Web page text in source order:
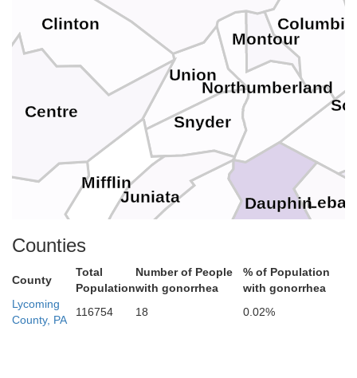
Union
Snyder
Northumberland
Montour
Mifflin
Juniata Dauphin
Cumberland
Columbia
Clinton
Centre
Counties
County
Total
Population
Number of People
with gonorrhea
% of Population
with gonorrhea
Lycoming
County, PA
116754 18 0.02%